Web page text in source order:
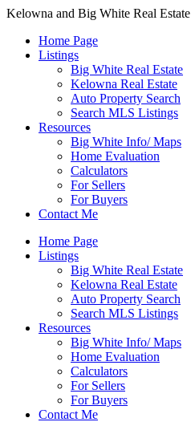
Kelowna and Big White Real Estate
Home Page
Listings
Big White Real Estate
Kelowna Real Estate
Auto Property Search
Search MLS Listings
Resources
Big White Info/ Maps
Home Evaluation
Calculators
For Sellers
For Buyers
Contact Me
Home Page
Listings
Big White Real Estate
Kelowna Real Estate
Auto Property Search
Search MLS Listings
Resources
Big White Info/ Maps
Home Evaluation
Calculators
For Sellers
For Buyers
Contact Me